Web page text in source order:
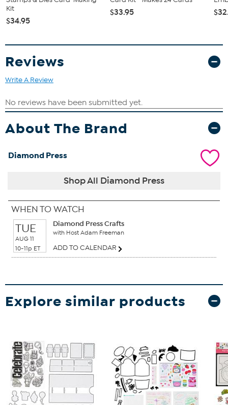
Some dies may have sharp points, edges or corners.
Not intended for use by any child under the age of 14.
Kit
$34.95
$33.95
Reviews
Write A Review
About The Brand
Diamond Press
Shop All Diamond Press
WHEN TO WATCH
TUE
AUG 11
10-11p ET
Diamond Press Crafts
with Host Adam Freeman
ADD TO CALENDAR
Explore similar products